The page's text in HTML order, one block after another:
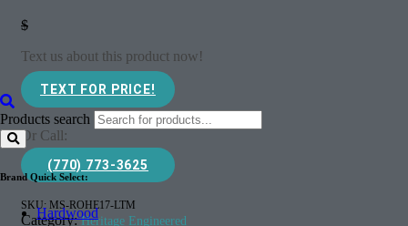
Products search
Brand Quick Select:
Hardwood
$
Text us about this product now!
TEXT FOR PRICE!
Or Call:
(770) 773-3625
SKU: MS-ROHE17-LTM
Category:Heritage Engineered